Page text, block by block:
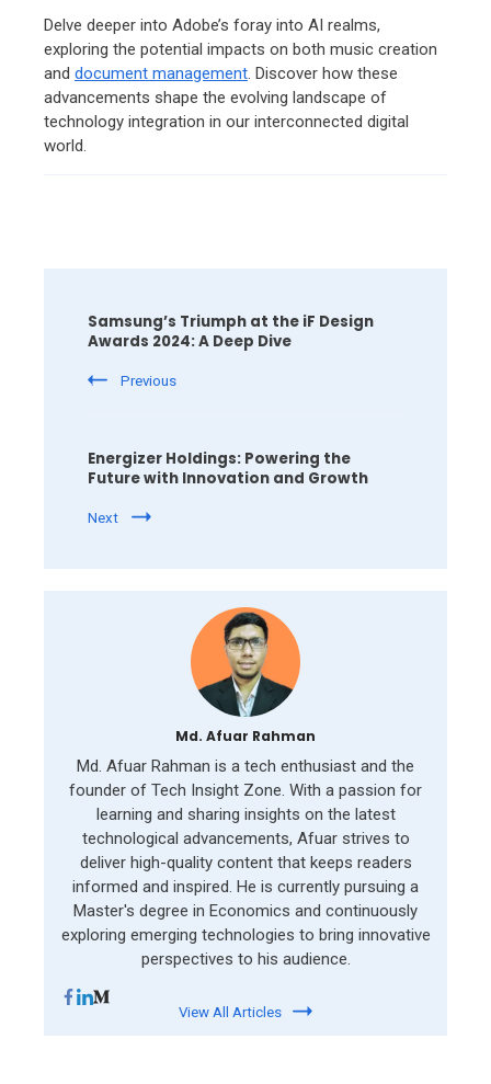
Delve deeper into Adobe’s foray into AI realms,
exploring the potential impacts on both music creation
and document management. Discover how these
advancements shape the evolving landscape of
technology integration in our interconnected digital
world.
Navigation
Samsung’s Triumph at the iF Design
Awards 2024: A Deep Dive
Previous
Energizer Holdings: Powering the
Future with Innovation and Growth
Next
Md. Afuar Rahman
Md. Afuar Rahman is a tech enthusiast and the
founder of Tech Insight Zone. With a passion for
learning and sharing insights on the latest
technological advancements, Afuar strives to
deliver high-quality content that keeps readers
informed and inspired. He is currently pursuing a
Master's degree in Economics and continuously
exploring emerging technologies to bring innovative
perspectives to his audience.
View All Articles